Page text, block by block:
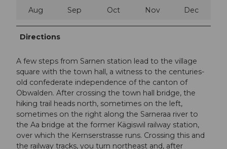
Aug Sep Oct Nov Dec
Directions
A few steps from Sarnen station lead to the village
square with the town hall, a witness to the centuries-
old confederate independence of the canton of
Obwalden. After crossing the town hall bridge, the
hiking trail heads north, sometimes on the left,
sometimes on the right along the Sarneraa river to
the Aa bridge at the former Kägiswil railway station,
over which the Kernserstrasse runs. Crossing this and
the railway tracks, you turn northeast and, after